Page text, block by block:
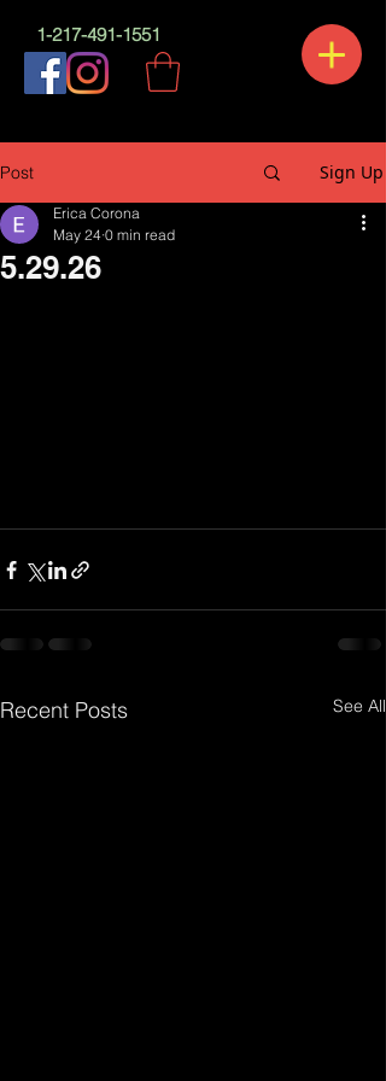
1-217-491-1551
Post Sign Up
5.29.26
Erica Corona
May 24 0 min read
Recent Posts See All